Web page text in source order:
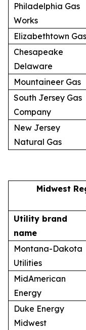
Philadelphia Gas
Works
Elizabethtown Gas
Chesapeake
Delaware
Mountaineer Gas
South Jersey Gas
Company
New Jersey
Natural Gas
Midwest
Utility brand
name
Montana-Dakota
Utilities
MidAmerican
Energy
Duke Energy
Midwest